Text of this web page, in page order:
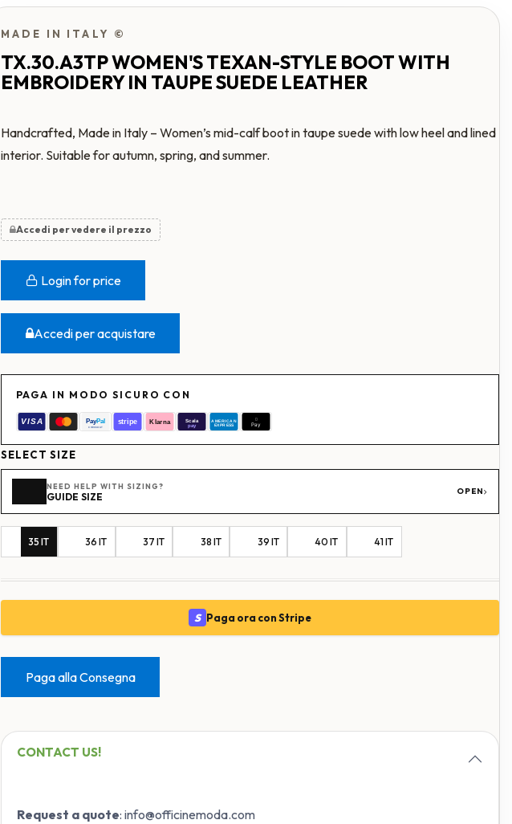
MADE IN ITALY ©
TX.30.A3TP WOMEN'S TEXAN-STYLE BOOT WITH
EMBROIDERY IN TAUPE SUEDE LEATHER
Accedi per vedere il prezzo
SELECT SIZE
NEED HELP WITH SIZING?
GUIDE SIZE OPEN
35 IT 36 IT 37 IT 38 IT 39 IT 40 IT 41 IT
Login for price
Accedi per acquistare
PAGA IN MODO SICURO CON
S Paga ora con Stripe
Paga alla Consegna
Handcrafted, Made in Italy – Women’s mid-calf boot in taupe suede with low heel and lined
interior. Suitable for autumn, spring, and summer.
CONTACT US!
Request a quote: info@officinemoda.com